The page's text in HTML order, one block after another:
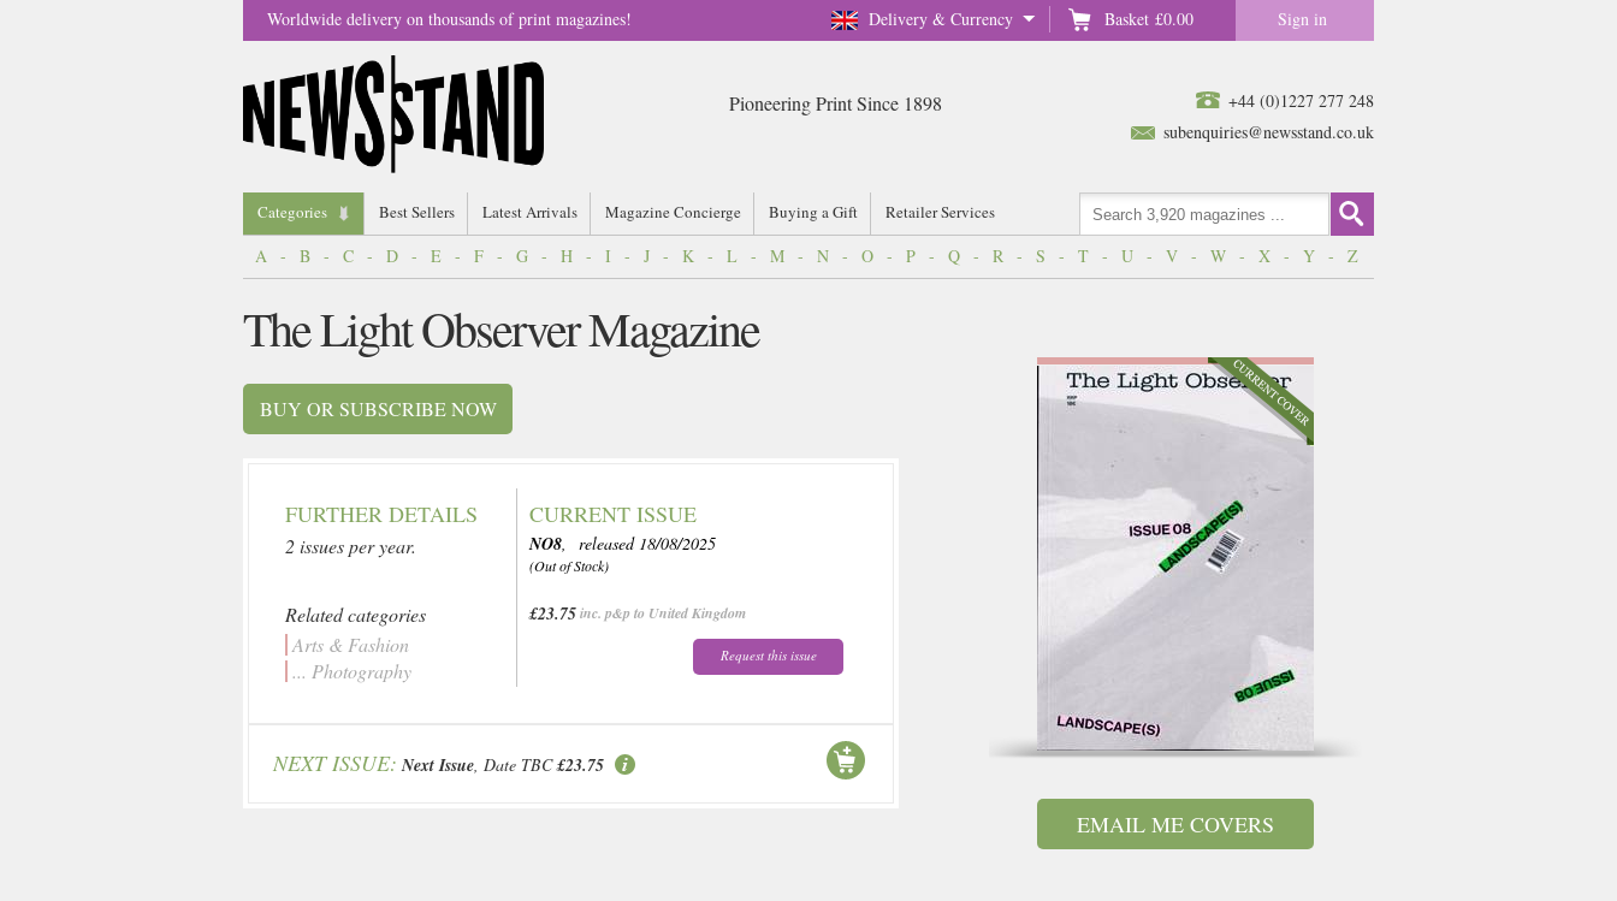
Delivery & Currency Basket £0.00 Sign in
Worldwide delivery on thousands of print magazines!
+44 (0)1227 277 248
subenquiries@newsstand.co.uk
Pioneering Print Since 1898
Categories Best Sellers Latest Arrivals Magazine Concierge Buying a Gift Retailer Services
A - B - C - D - E - F - G - H - I - J - K - L - M - N - O - P - Q - R - S - T - U - V - W - X - Y - Z
EMAIL ME COVERS
The Light Observer Magazine
BUY OR SUBSCRIBE NOW
FURTHER DETAILS
2 issues per year.
Related categories
Arts & Fashion
... Photography
CURRENT ISSUE
NO8, released 18/08/2025
(Out of Stock)
£23.75inc. p&p to United Kingdom
Request this issue
NEXT ISSUE: Next Issue, Date TBC £23.75